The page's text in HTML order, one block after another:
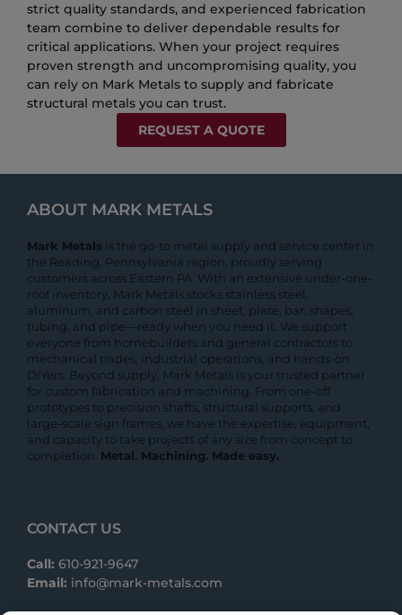
strict quality standards, and experienced fabrication
team combine to deliver dependable results for
critical applications. When your project requires
proven strength and uncompromising quality, you
can rely on Mark Metals to supply and fabricate
structural metals you can trust.
REQUEST A QUOTE
ABOUT MARK METALS
Mark Metals is the go-to metal supply and service center in
the Reading, Pennsylvania region, proudly serving
customers across Eastern PA. With an extensive under-one-
roof inventory, Mark Metals stocks stainless steel,
aluminum, and carbon steel in sheet, plate, bar, shapes,
tubing, and pipe—ready when you need it. We support
everyone from homebuilders and general contractors to
mechanical trades, industrial operations, and hands-on
DIYers. Beyond supply, Mark Metals is your trusted partner
for custom fabrication and machining. From one-off
prototypes to precision shafts, structural supports, and
large-scale sign frames, we have the expertise, equipment,
and capacity to take projects of any size from concept to
completion. Metal. Machining. Made easy.
CONTACT US
Call: 610-921-9647
Email: info@mark-metals.com